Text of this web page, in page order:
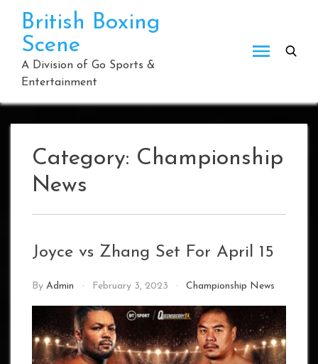
content
British Boxing
Scene
A Division of Go Sports &
Entertainment
Category: Championship
News
Joyce vs Zhang Set For April 15
By Admin February 3, 2023 Championship News